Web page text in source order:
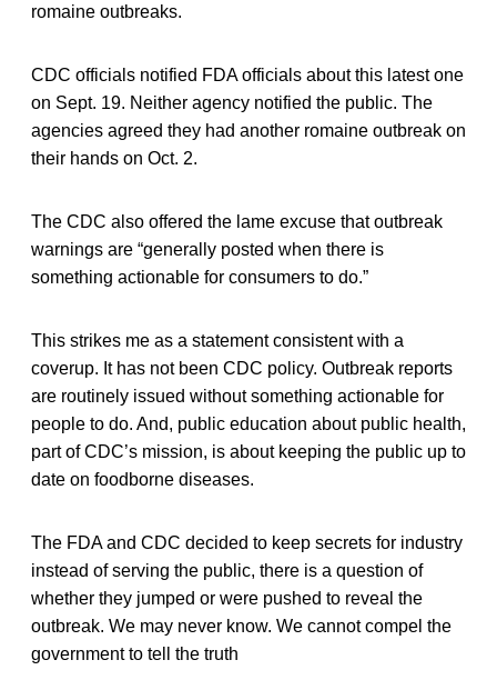
romaine outbreaks.
CDC officials notified FDA officials about this latest one
on Sept. 19. Neither agency notified the public. The
agencies agreed they had another romaine outbreak on
their hands on Oct. 2.
The CDC also offered the lame excuse that outbreak
warnings are “generally posted when there is
something actionable for consumers to do.”
This strikes me as a statement consistent with a
coverup. It has not been CDC policy. Outbreak reports
are routinely issued without something actionable for
people to do. And, public education about public health,
part of CDC’s mission, is about keeping the public up to
date on foodborne diseases.
The FDA and CDC decided to keep secrets for industry
instead of serving the public, there is a question of
whether they jumped or were pushed to reveal the
outbreak. We may never know. We cannot compel the
government to tell the truth